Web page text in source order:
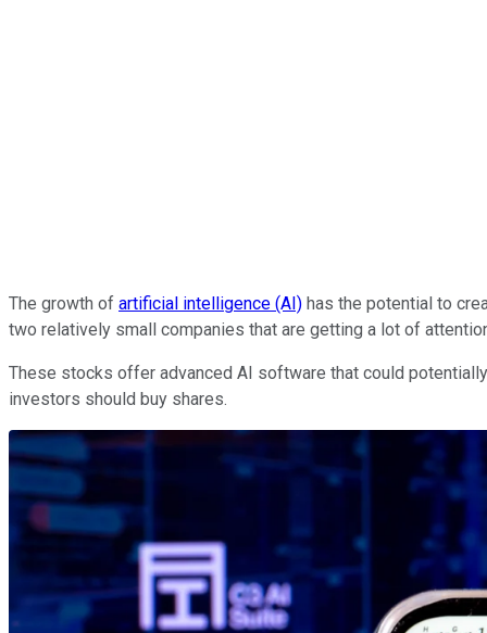
The growth of artificial intelligence (AI) has the potential to
two relatively small companies that are getting a lot of
These stocks offer advanced AI software that could
investors should buy shares.